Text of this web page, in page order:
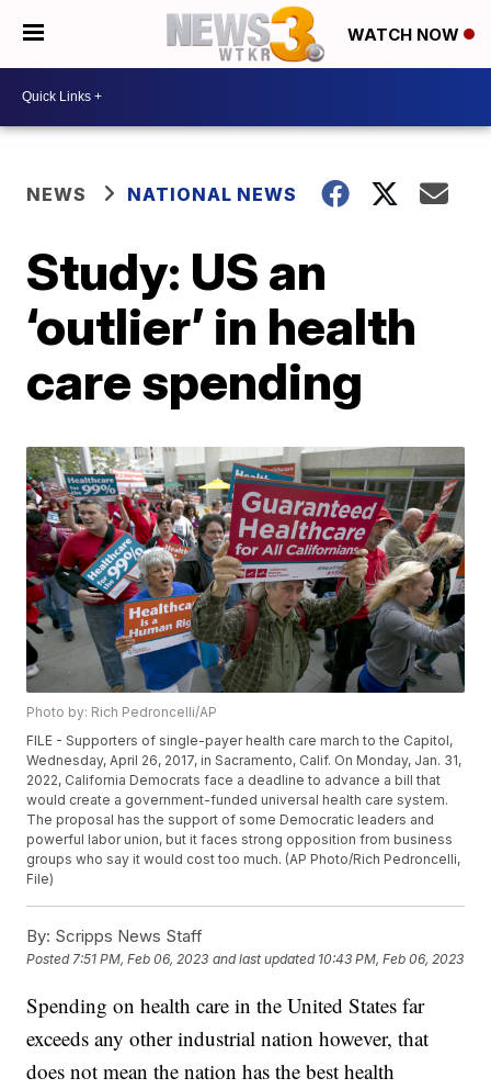
WATCH NOW
NEWS NATIONAL NEWS
Study: US an
‘outlier’ in health
care spending
Photo by: Rich Pedroncelli/AP
FILE - Supporters of single-payer health care march to the Capitol,
Wednesday, April 26, 2017, in Sacramento, Calif. On Monday, Jan. 31,
2022, California Democrats face a deadline to advance a bill that
would create a government-funded universal health care system.
The proposal has the support of some Democratic leaders and
powerful labor union, but it faces strong opposition from business
groups who say it would cost too much. (AP Photo/Rich Pedroncelli,
File)
By: Scripps News Staff
Posted7:51 PM, Feb 06, 2023 and last updated 10:43 PM, Feb 06, 2023
Spending on health care in the United States far
exceeds any other industrial nation however, that
does not mean the nation has the best health